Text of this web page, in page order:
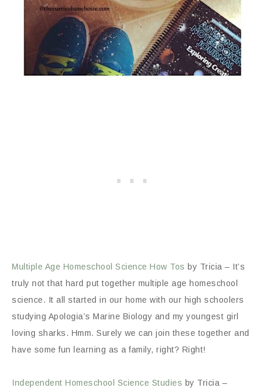
Multiple Age Homeschool Science How Tos by Tricia – It’s
truly not that hard put together multiple age homeschool
science. It all started in our home with our high schoolers
studying Apologia’s Marine Biology and my youngest girl
loving sharks. Hmm. Surely we can join these together and
have some fun learning as a family, right? Right!
Independent Homeschool Science Studies by Tricia –